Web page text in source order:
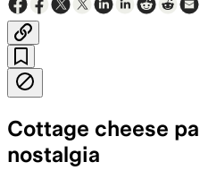
Cottage cheese
nostalgia